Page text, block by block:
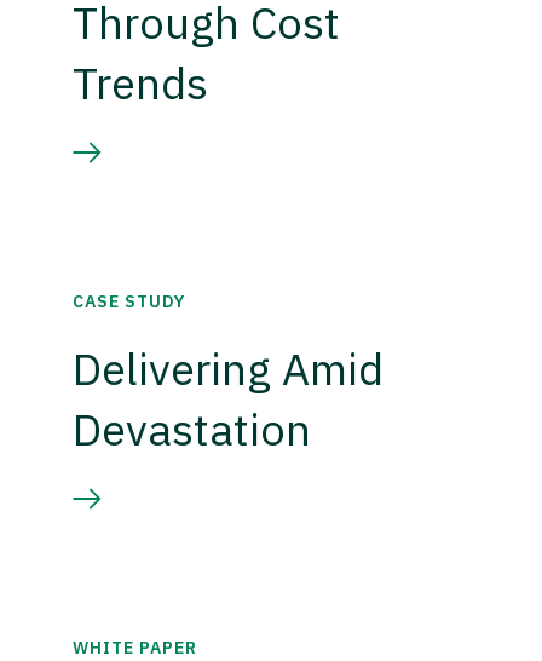
Through Cost
Trends
CASE STUDY
Delivering Amid
Devastation
WHITE PAPER